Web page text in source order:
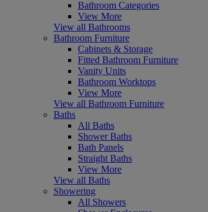
Bathroom Categories
View More
View all Bathrooms
Bathroom Furniture
Cabinets & Storage
Fitted Bathroom Furniture
Vanity Units
Bathroom Worktops
View More
View all Bathroom Furniture
Baths
All Baths
Shower Baths
Bath Panels
Straight Baths
View More
View all Baths
Showering
All Showers